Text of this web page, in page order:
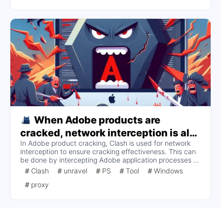
application after each installation or update.
When Adobe products are
cracked, network interception is also
performed in Clash to ensure the
effectiveness of the crack.
In Adobe product cracking, Clash is used for network
interception to ensure cracking effectiveness. This can
be done by intercepting Adobe application processes or
adding Host file-like interception rules to Clash. Although
it is simple to directly deny network connections to
Adobe applications, it will affect application functionality
and IP rules for more detailed interception configuration.
Clash unravel PS Tool
Windows
proxy